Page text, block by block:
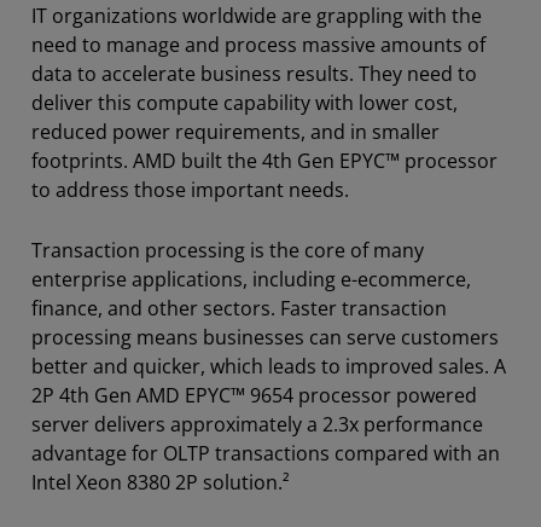
IT organizations worldwide are grappling with the
need to manage and process massive amounts of
data to accelerate business results. They need to
deliver this compute capability with lower cost,
reduced power requirements, and in smaller
footprints. AMD built the 4th Gen EPYC™ processor
to address those important needs.
Transaction processing is the core of many
enterprise applications, including e-ecommerce,
finance, and other sectors. Faster transaction
processing means businesses can serve customers
better and quicker, which leads to improved sales. A
2P 4th Gen AMD EPYC™ 9654 processor powered
server delivers approximately a 2.3x performance
advantage for OLTP transactions compared with an
Intel Xeon 8380 2P solution.²